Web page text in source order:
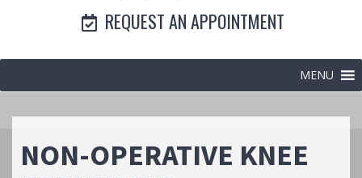
REQUEST AN APPOINTMENT
MENU
NON-OPERATIVE KNEE